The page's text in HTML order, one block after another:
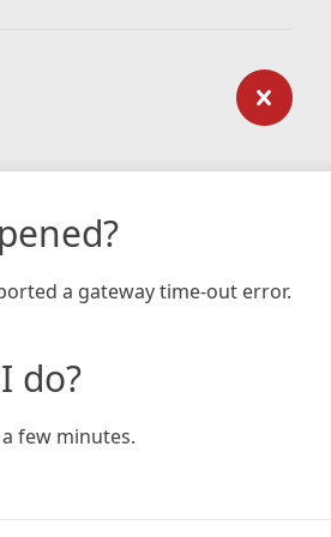
a gateway time-out error.
do?
few minutes.